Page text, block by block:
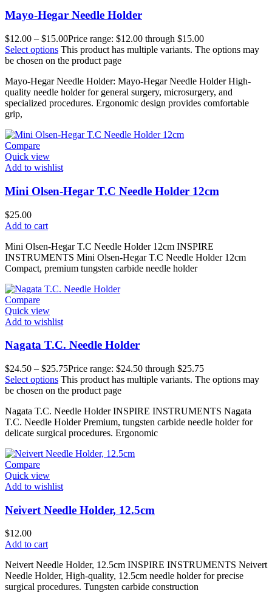
Mayo-Hegar Needle Holder
$12.00 – $15.00Price range: $12.00 through $15.00
Select options This product has multiple variants. The options may
be chosen on the product page
Mayo-Hegar Needle Holder: Mayo-Hegar Needle Holder High-
quality needle holder for general surgery, microsurgery, and
specialized procedures. Ergonomic design provides comfortable
grip,
Compare
Quick view
Add to wishlist
Mini Olsen-Hegar T.C Needle Holder 12cm
$25.00
Add to cart
Mini Olsen-Hegar T.C Needle Holder 12cm INSPIRE
INSTRUMENTS Mini Olsen-Hegar T.C Needle Holder 12cm
Compact, premium tungsten carbide needle holder
Compare
Quick view
Add to wishlist
Nagata T.C. Needle Holder
$24.50 – $25.75Price range: $24.50 through $25.75
Select options This product has multiple variants. The options may
be chosen on the product page
Nagata T.C. Needle Holder INSPIRE INSTRUMENTS Nagata
T.C. Needle Holder Premium, tungsten carbide needle holder for
delicate surgical procedures. Ergonomic
Compare
Quick view
Add to wishlist
Neivert Needle Holder, 12.5cm
$12.00
Add to cart
Neivert Needle Holder, 12.5cm INSPIRE INSTRUMENTS Neivert
Needle Holder, High-quality, 12.5cm needle holder for precise
surgical procedures. Tungsten carbide construction